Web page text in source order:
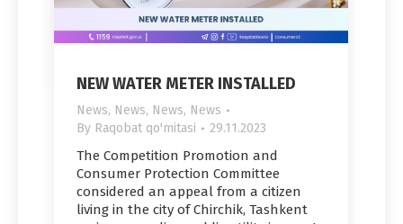
NEW WATER METER INSTALLED
News, News, News, News
By Raqobat qo'mitasi 29.11.2023
The Competition Promotion and
Consumer Protection Committee
considered an appeal from a citizen
living in the city of Chirchik, Tashkent